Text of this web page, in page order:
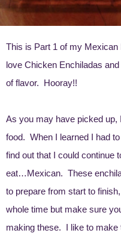
This is Part 1 of my
love Chicken Enchiladas
of flavor. Hooray!!
As you may have picked
food. When I learned I had
find out that I could continue
eat…Mexican. These
to prepare from start to
whole time but make sure
making these. I like to make